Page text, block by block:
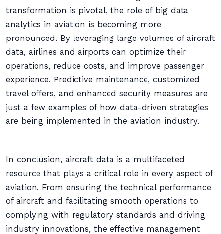
transformation is pivotal, the role of big data
analytics in aviation is becoming more
pronounced. By leveraging large volumes of aircraft
data, airlines and airports can optimize their
operations, reduce costs, and improve passenger
experience. Predictive maintenance, customized
travel offers, and enhanced security measures are
just a few examples of how data-driven strategies
are being implemented in the aviation industry.
In conclusion, aircraft data is a multifaceted
resource that plays a critical role in every aspect of
aviation. From ensuring the technical performance
of aircraft and facilitating smooth operations to
complying with regulatory standards and driving
industry innovations, the effective management